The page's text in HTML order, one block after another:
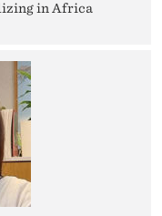
in Africa